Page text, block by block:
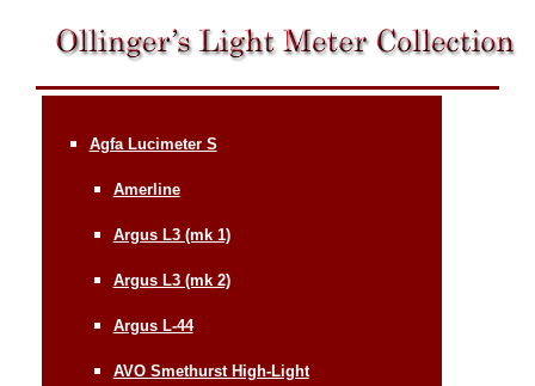
Agfa Lucimeter S
Amerline
Argus L3 (mk 1)
Argus L3 (mk 2)
Argus L-44
AVO Smethurst High-Light